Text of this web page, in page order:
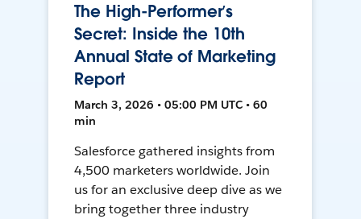
The High-Performer’s
Secret: Inside the 10th
Annual State of Marketing
Report
March 3, 2026 • 05:00 PM UTC • 60
min
Salesforce gathered insights from
4,500 marketers worldwide. Join
us for an exclusive deep dive as we
bring together three industry